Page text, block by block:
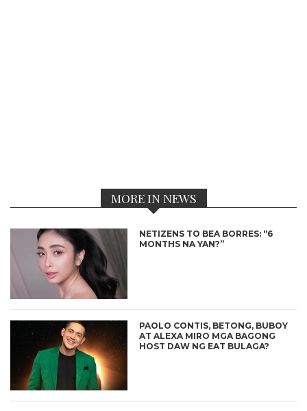
MORE IN NEWS
NETIZENS TO BEA BORRES: “6
MONTHS NA YAN?”
PAOLO CONTIS, BETONG, BUBOY
AT ALEXA MIRO MGA BAGONG
HOST DAW NG EAT BULAGA?